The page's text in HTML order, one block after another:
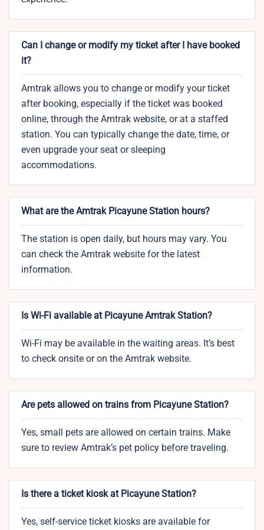
Can I change or modify my ticket after I have booked
it?
Amtrak allows you to change or modify your ticket
after booking, especially if the ticket was booked
online, through the Amtrak website, or at a staffed
station. You can typically change the date, time, or
even upgrade your seat or sleeping
accommodations.
What are the Amtrak Picayune Station hours?
The station is open daily, but hours may vary. You
can check the Amtrak website for the latest
information.
Is Wi-Fi available at Picayune Amtrak Station?
Wi-Fi may be available in the waiting areas. It’s best
to check onsite or on the Amtrak website.
Are pets allowed on trains from Picayune Station?
Yes, small pets are allowed on certain trains. Make
sure to review Amtrak’s pet policy before traveling.
Is there a ticket kiosk at Picayune Station?
Yes, self-service ticket kiosks are available for